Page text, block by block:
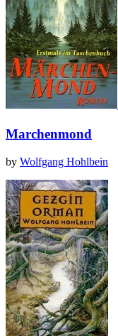
Marchenmond
by Wolfgang Hohlbein